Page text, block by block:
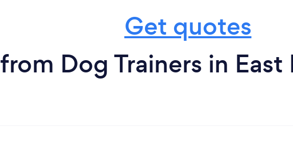
Get quotes
from Dog Trainers in